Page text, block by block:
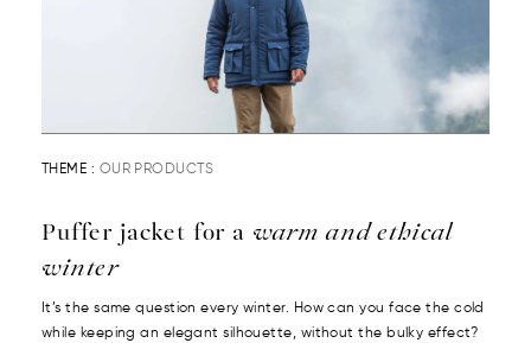
THEME : OUR PRODUCTS
Puffer jacket for a warm and ethical
winter
It’s the same question every winter. How can you face the cold
while keeping an elegant silhouette, without the bulky effect?